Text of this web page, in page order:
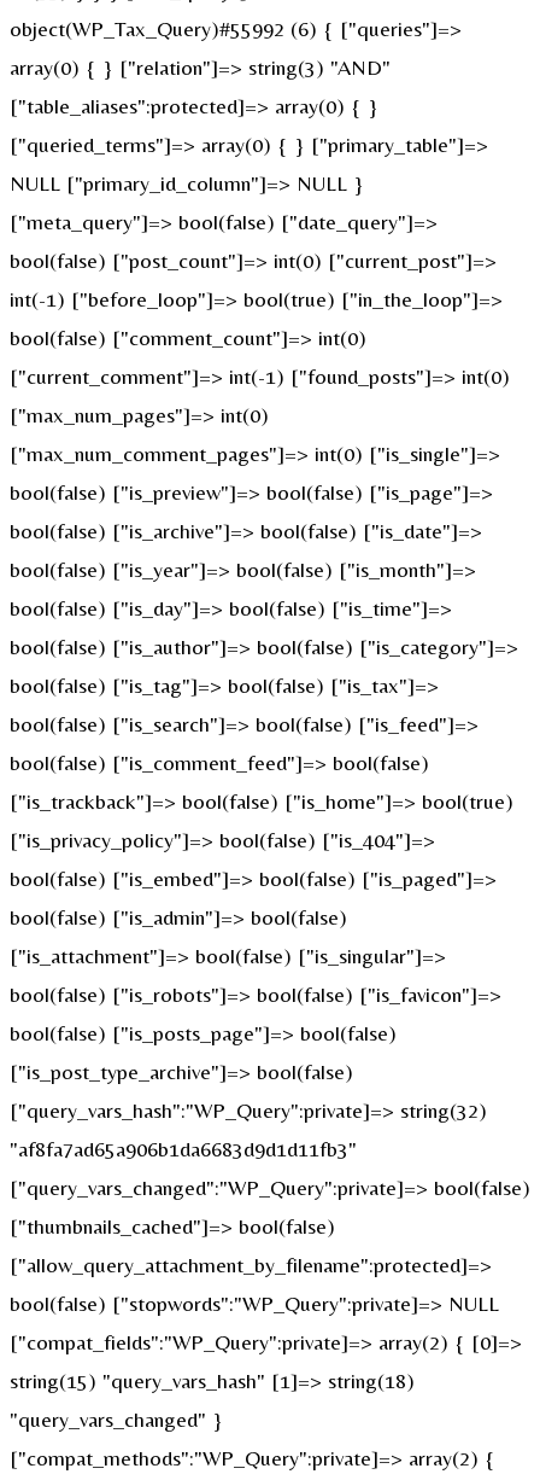
object(WP_Tax_Query)#55992 (6) { ["queries"]=>
array(0) { } ["relation"]=> string(3) "AND"
["table_aliases":protected]=> array(0) { }
["queried_terms"]=> array(0) { } ["primary_table"]=>
NULL ["primary_id_column"]=> NULL }
["meta_query"]=> bool(false) ["date_query"]=>
bool(false) ["post_count"]=> int(0) ["current_post"]=>
int(-1) ["before_loop"]=> bool(true) ["in_the_loop"]=>
bool(false) ["comment_count"]=> int(0)
["current_comment"]=> int(-1) ["found_posts"]=> int(0)
["max_num_pages"]=> int(0)
["max_num_comment_pages"]=> int(0) ["is_single"]=>
bool(false) ["is_preview"]=> bool(false) ["is_page"]=>
bool(false) ["is_archive"]=> bool(false) ["is_date"]=>
bool(false) ["is_year"]=> bool(false) ["is_month"]=>
bool(false) ["is_day"]=> bool(false) ["is_time"]=>
bool(false) ["is_author"]=> bool(false) ["is_category"]=>
bool(false) ["is_tag"]=> bool(false) ["is_tax"]=>
bool(false) ["is_search"]=> bool(false) ["is_feed"]=>
bool(false) ["is_comment_feed"]=> bool(false)
["is_trackback"]=> bool(false) ["is_home"]=> bool(true)
["is_privacy_policy"]=> bool(false) ["is_404"]=>
bool(false) ["is_embed"]=> bool(false) ["is_paged"]=>
bool(false) ["is_admin"]=> bool(false)
["is_attachment"]=> bool(false) ["is_singular"]=>
bool(false) ["is_robots"]=> bool(false) ["is_favicon"]=>
bool(false) ["is_posts_page"]=> bool(false)
["is_post_type_archive"]=> bool(false)
["query_vars_hash":"WP_Query":private]=> string(32)
"af8fa7ad65a906b1da6683d9d1d11fb3"
["query_vars_changed":"WP_Query":private]=> bool(false)
["thumbnails_cached"]=> bool(false)
["allow_query_attachment_by_filename":protected]=>
bool(false) ["stopwords":"WP_Query":private]=> NULL
["compat_fields":"WP_Query":private]=> array(2) { [0]=>
string(15) "query_vars_hash" [1]=> string(18)
"query_vars_changed" }
["compat_methods":"WP_Query":private]=> array(2) {